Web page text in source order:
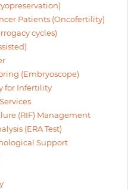
Patients (Oncofertility)
cycles)
(Embryoscope)
for Infertility
(RIF) Management
(ERA Test)
Support